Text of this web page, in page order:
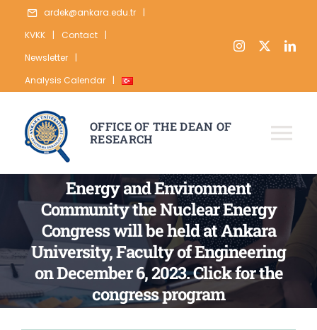
content
ardek@ankara.edu.tr
|
KVKK
| Contact
|
Newsletter
|
Analysis Calendar
|
OFFICE OF THE DEAN OF
RESEARCH
RESEARCH
PUBLICATION
DATA
STATISTICS
Energy and Environment
Community the Nuclear Energy
Congress will be held at Ankara
University, Faculty of Engineering
on December 6, 2023. Click for the
congress program